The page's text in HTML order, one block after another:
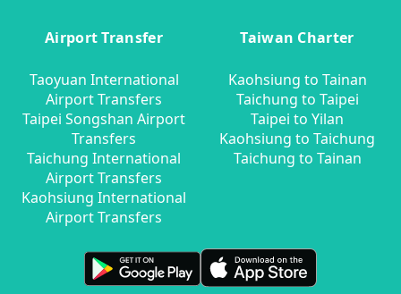
Airport Transfer
Taoyuan International
Airport Transfers
Taipei Songshan Airport
Transfers
Taichung International
Airport Transfers
Kaohsiung International
Airport Transfers
Taiwan Charter
Kaohsiung to Tainan
Taichung to Taipei
Taipei to Yilan
Kaohsiung to Taichung
Taichung to Tainan